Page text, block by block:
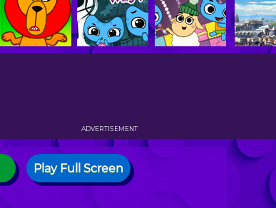
ADVERTISEMENT
Play Full Screen